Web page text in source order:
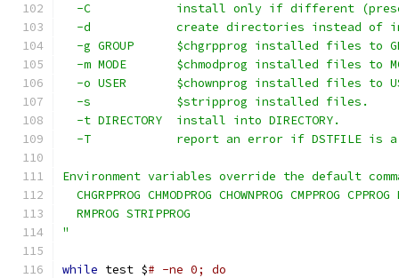
-C            install only if different
-d            create directories instead of
-g GROUP      $chgrpprog installed files to
-m MODE       $chmodprog installed files to
-o USER       $chownprog installed files to
  -s            $stripprog installed files.
  -t DIRECTORY  install into DIRECTORY.
-T            report an error if DSTFILE is
Environment variables override the default
CHGRPPROG CHMODPROG CHOWNPROG CMPPROG CPPROG
  RMPROG STRIPPROG
"
while test $# -ne 0; do